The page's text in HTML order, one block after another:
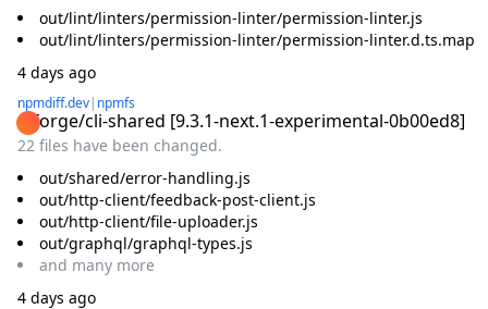
out/lint/linters/permission-linter/permission-linter.js
out/lint/linters/permission-linter/permission-linter.d.ts.map
4 days ago
npmdiff.dev| npmfs
@forge/cli-shared [9.3.1-next.1-experimental-0b00ed8]
22 files have been changed.
out/shared/error-handling.js
out/http-client/feedback-post-client.js
out/http-client/file-uploader.js
out/graphql/graphql-types.js
and many more
4 days ago